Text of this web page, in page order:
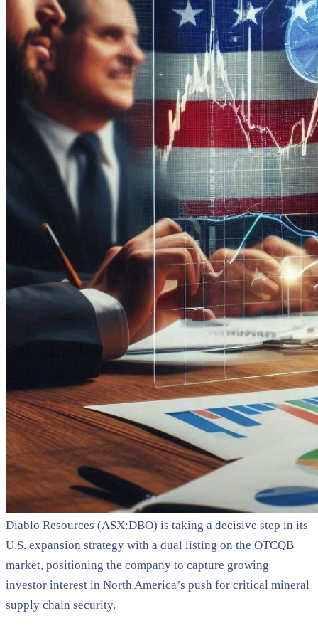
Diablo Resources (ASX:DBO) is taking a decisive step in its
U.S. expansion strategy with a dual listing on the OTCQB
market, positioning the company to capture growing
investor interest in North America’s push for critical mineral
supply chain security.